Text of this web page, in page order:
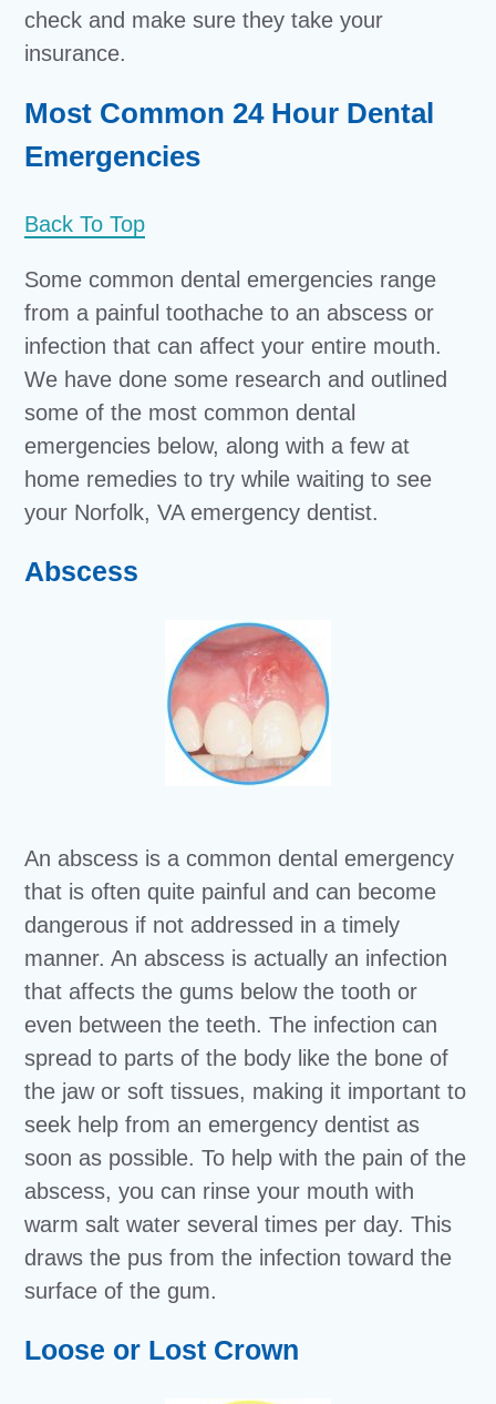
check and make sure they take your
insurance.
Most Common 24 Hour Dental
Emergencies
Back To Top
Some common dental emergencies range
from a painful toothache to an abscess or
infection that can affect your entire mouth.
We have done some research and outlined
some of the most common dental
emergencies below, along with a few at
home remedies to try while waiting to see
your Norfolk, VA emergency dentist.
Abscess
An abscess is a common dental emergency
that is often quite painful and can become
dangerous if not addressed in a timely
manner. An abscess is actually an infection
that affects the gums below the tooth or
even between the teeth. The infection can
spread to parts of the body like the bone of
the jaw or soft tissues, making it important to
seek help from an emergency dentist as
soon as possible. To help with the pain of the
abscess, you can rinse your mouth with
warm salt water several times per day. This
draws the pus from the infection toward the
surface of the gum.
Loose or Lost Crown